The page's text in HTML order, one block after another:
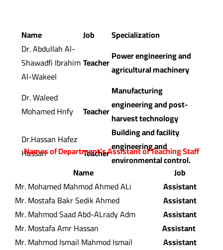
Name Job
Specialization
Dr. Abdullah Al-
Shawadfi Ibrahim
Al-Wakeel
TeacherPower engineering and
agricultural machinery
Dr. Waleed
Mohamed Hnfy
Teacher
Manufacturing
engineering and post-
harvest technology
Dr.Hassan Hafez
Hassan
Teacher
Building and facility
engineering and
environmental control.
Names of Department’s Assistant of Teaching Staff
Name
Job
Mr. Mohamed Mahmod Ahmed ALi
Assistant
Mr. Mostafa Bakr Sedik Ahmed
Assistant
Mr. Mahmod Saad Abd-ALrady Adm
Assistant
Mr. Mostafa Amr Hassan
Assistant
Mr. Mahmod Ismail Mahmod Ismail
Assistant